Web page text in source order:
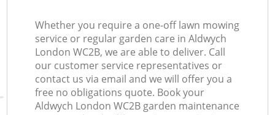
Whether you require a one-off lawn mowing
service or regular garden care in Aldwych
London WC2B, we are able to deliver. Call
our customer service representatives or
contact us via email and we will offer you a
free no obligations quote. Book your
Aldwych London WC2B garden maintenance